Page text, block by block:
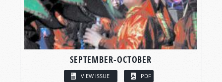
SEPTEMBER-OCTOBER
VIEW ISSUE PDF